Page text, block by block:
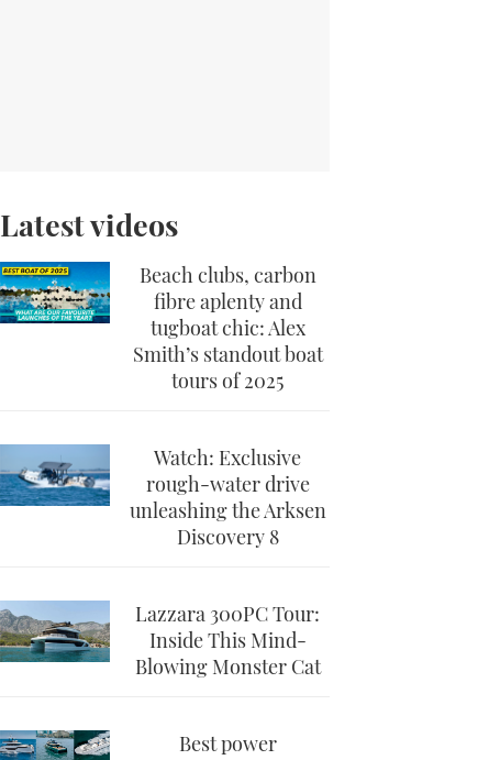
Latest videos
Beach clubs, carbon
fibre aplenty and
tugboat chic: Alex
Smith’s standout boat
tours of 2025
Watch: Exclusive
rough-water drive
unleashing the Arksen
Discovery 8
Lazzara 300PC Tour:
Inside This Mind-
Blowing Monster Cat
Best power